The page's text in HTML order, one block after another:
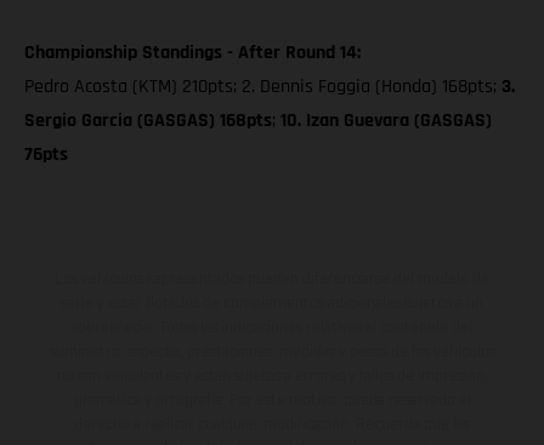
Championship Standings - After Round 14:
Pedro Acosta (KTM) 210pts; 2. Dennis Foggia (Honda) 168pts; 3.
Sergio Garcia (GASGAS) 168pts; 10. Izan Guevara (GASGAS)
76pts